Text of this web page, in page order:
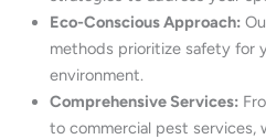
Eco-Conscious Approach:
methods prioritize safety for
environment.
Comprehensive Services:
to commercial pest services,